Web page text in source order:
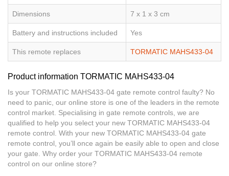
Dimensions 7 x 1 x 3 cm
Battery and instructions included Yes
This remote replaces TORMATIC MAHS433-04
Product information TORMATIC MAHS433-04
Is your TORMATIC MAHS433-04 gate remote control faulty? No
need to panic, our online store is one of the leaders in the remote
control market. Specialising in gate remote controls, we are
qualified to help you select your new TORMATIC MAHS433-04
remote control. With your new TORMATIC MAHS433-04 gate
remote control, you’ll once again be easily able to open and close
your gate. Why order your TORMATIC MAHS433-04 remote
control on our online store?